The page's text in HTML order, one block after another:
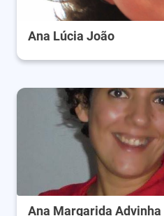
Ana Lúcia João
Ana Margarida Advinha